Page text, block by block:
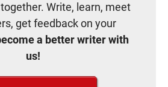
Write, learn, meet
get feedback on your
a better writer with
us!